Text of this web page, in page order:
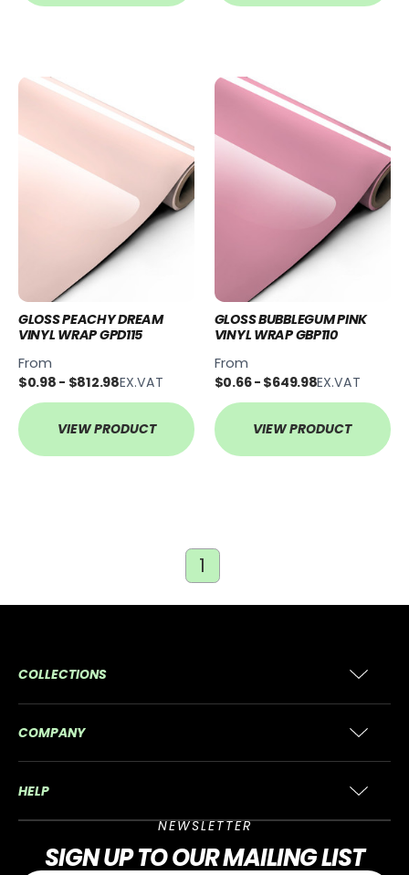
GLOSS PEACHY DREAM
VINYL WRAP GPD115
From
$0.98 - $812.98EX.VAT
VIEW PRODUCT
GLOSS BUBBLEGUM PINK
VINYL WRAP GBP110
From
$0.66 - $649.98EX.VAT
VIEW PRODUCT
1
COLLECTIONS
COMPANY
HELP
NEWSLETTER
SIGN UPTO OUR MAILING LIST